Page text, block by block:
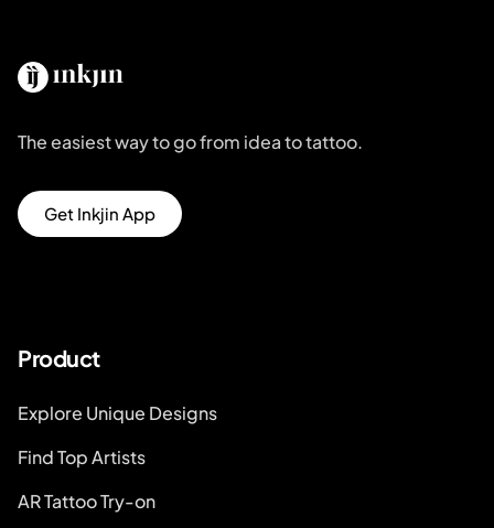
The easiest way to go from idea to tattoo.
Get Inkjin App
Product
Explore Unique Designs
Find Top Artists
AR Tattoo Try-on